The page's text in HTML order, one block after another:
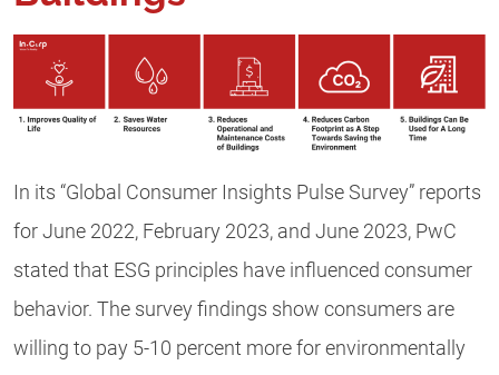
In its “Global Consumer Insights Pulse Survey” reports
for June 2022, February 2023, and June 2023, PwC
stated that ESG principles have influenced consumer
behavior. The survey findings show consumers are
willing to pay 5-10 percent more for environmentally